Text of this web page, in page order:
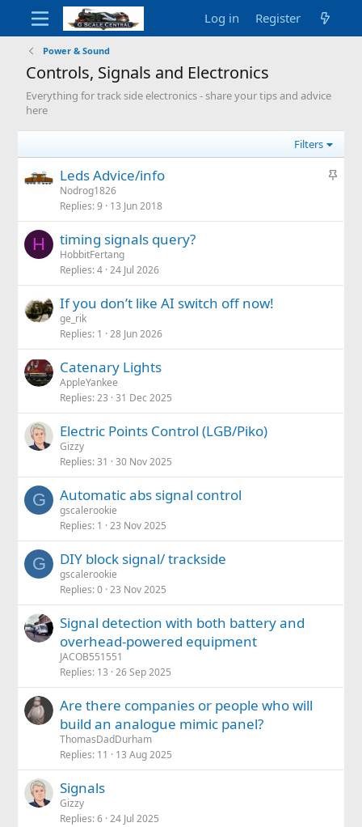
Log in Register
Power & Sound
Controls, Signals and Electronics
Everything for track side electronics - share your tips and advice
here
Filters
S
c
Leds Advice/info
Nodrog1826
Replies 9 13 Jun 2018
H timing signals query?
HobbitFertang
Replies 4 24 Jul 2026
If you don’t like AI switch off now!
ge_rik
Replies 1 28 Jun 2026
Catenary Lights
AppleYankee
Replies 23 31 Dec 2025
Electric Points Control (LGB/Piko)
Gizzy
Replies 31 30 Nov 2025
G Automatic abs signal control
gscalerookie
Replies 1 23 Nov 2025
G DIY block signal/ trackside
gscalerookie
Replies 0 23 Nov 2025
Signal detection with both battery and
overhead-powered equipment
JACOB551551
Replies 13 26 Sep 2025
Are there companies or people who will
build an analogue mimic panel?
ThomasDadDurham
Replies 11 13 Aug 2025
Signals
Gizzy
Replies 6 24 Jul 2025